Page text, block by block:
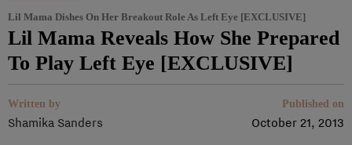
Lil Mama Dishes On Her Breakout Role As Left Eye [EXCLUSIVE]
Lil Mama Reveals How She Prepared
To Play Left Eye [EXCLUSIVE]
Written by
Shamika Sanders
Published on
October 21, 2013